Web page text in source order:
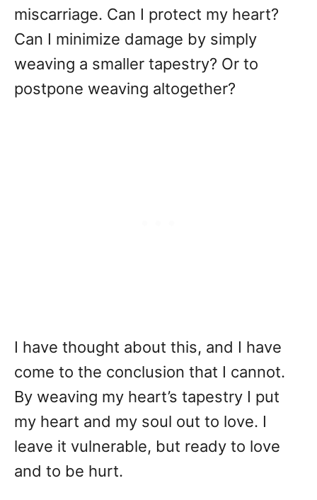
miscarriage. Can I protect my heart?
Can I minimize damage by simply
weaving a smaller tapestry? Or to
postpone weaving altogether?
I have thought about this, and I have
come to the conclusion that I cannot.
By weaving my heart’s tapestry I put
my heart and my soul out to love. I
leave it vulnerable, but ready to love
and to be hurt.